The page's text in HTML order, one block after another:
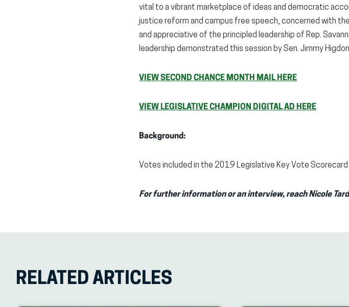
vital to a vibrant marketplace of ideas and democratic
justice reform and campus free speech, concerned with
and appreciative of the principled leadership of Rep.
leadership demonstrated this session by Sen. Jimmy
VIEW SECOND CHANCE MONTH MAIL HERE
VIEW LEGISLATIVE CHAMPION DIGITAL AD HERE
Background:
Votes included in the 2019 Legislative Key Vote
For further information or an interview, reach Nicole
RELATED ARTICLES